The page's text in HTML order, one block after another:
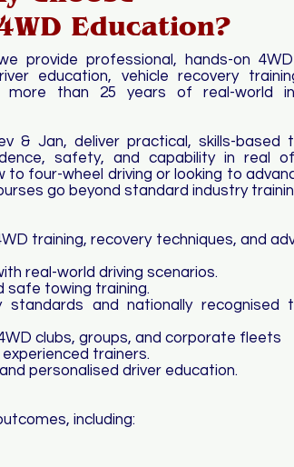
Education?
provide professional, hands-on
education, vehicle recovery
more than 25 years of real-world
& Jan, deliver practical, skills-based
safety, and capability in real
to four-wheel driving or looking to
go beyond standard industry
training, recovery techniques, and
real-world driving scenarios.
safe towing training.
and nationally recognised
clubs, groups, and corporate fleets
trainers.
personalised driver education.
including: